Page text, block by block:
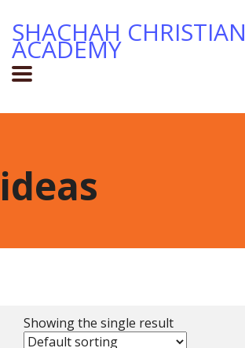
SHACHAH CHRISTIAN
ACADEMY
ideas
Showing the single result